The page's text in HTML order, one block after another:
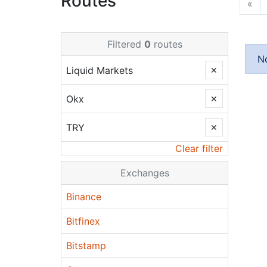
«
Filtered 0 routes
Liquid Markets ✕
Okx ✕
TRY ✕
Clear filter
Exchanges
Binance
Bitfinex
Bitstamp